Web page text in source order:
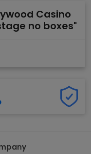
Casino
no boxes"